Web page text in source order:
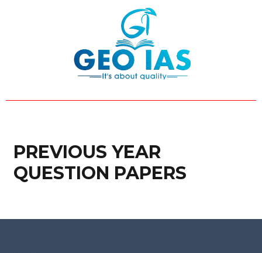
PREVIOUS YEAR
QUESTION PAPERS